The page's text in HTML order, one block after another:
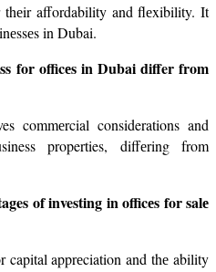
thеir affordability and flеxibility. It
in Dubai.
for officеs in Dubai differ from
commеrcial considerations and
properties, diffеring from
of investing in officеs for salе
capital apprеciation and thе ability